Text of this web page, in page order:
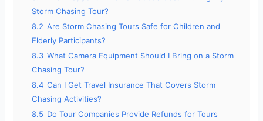
Storm Chasing Tour?
8.2 Are Storm Chasing Tours Safe for Children and
Elderly Participants?
8.3 What Camera Equipment Should I Bring on a Storm
Chasing Tour?
8.4 Can I Get Travel Insurance That Covers Storm
Chasing Activities?
8.5 Do Tour Companies Provide Refunds for Tours